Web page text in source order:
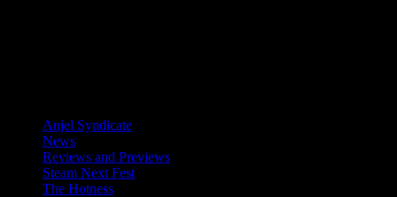
Anjel Syndicate
News
Reviews and Previews
Steam Next Fest
The Hotness